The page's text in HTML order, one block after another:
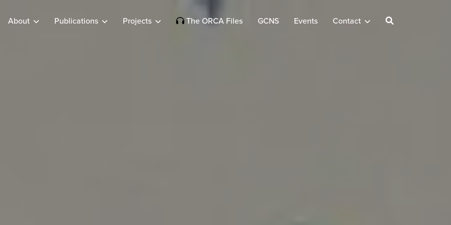
About Publications Projects The ORCA Files GCNS Events Contact